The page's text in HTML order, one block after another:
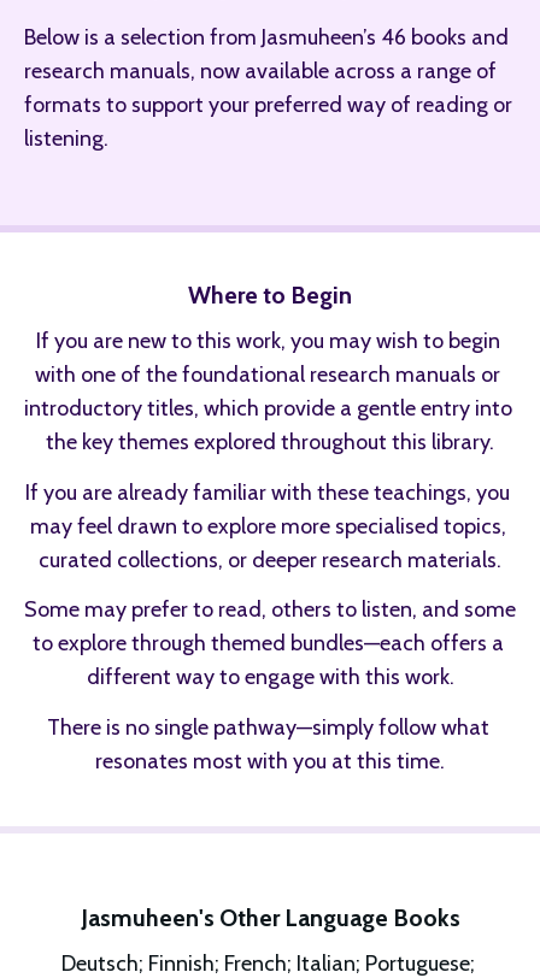
Below is a selection from Jasmuheen’s 46 books and
research manuals, now available across a range of
formats to support your preferred way of reading or
listening.
Where to Begin
If you are new to this work, you may wish to begin
with one of the foundational research manuals or
introductory titles, which provide a gentle entry into
the key themes explored throughout this library.
If you are already familiar with these teachings, you
may feel drawn to explore more specialised topics,
curated collections, or deeper research materials.
Some may prefer to read, others to listen, and some
to explore through themed bundles—each offers a
different way to engage with this work.
There is no single pathway—simply follow what
resonates most with you at this time.
Jasmuheen's Other Language Books
Deutsch; Finnish; French; Italian; Portuguese;